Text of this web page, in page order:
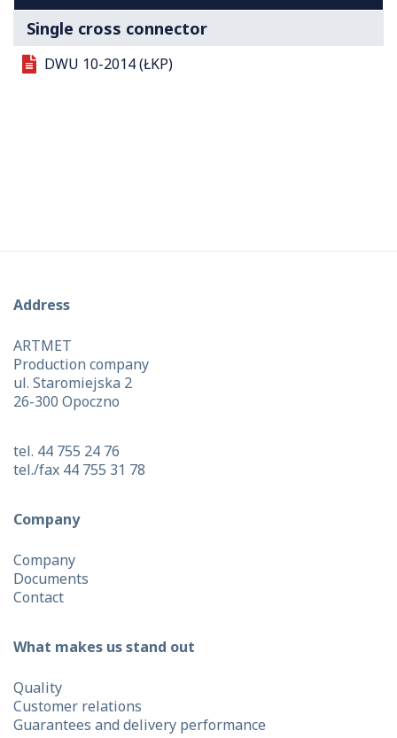
Single cross connector
DWU 10-2014 (ŁKP)
Address
ARTMET
Production company
ul. Staromiejska 2
26-300 Opoczno
tel. 44 755 24 76
tel./fax 44 755 31 78
Company
Company
Documents
Contact
What makes us stand out
Quality
Customer relations
Guarantees and delivery performance